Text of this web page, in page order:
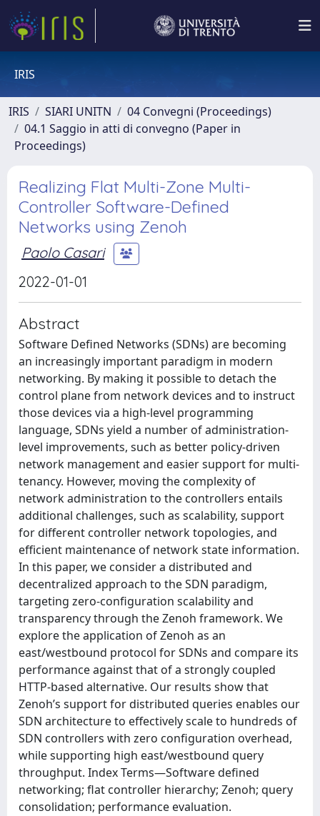
IRIS
IRIS SIARI UNITN
04 Convegni (Proceedings)
04.1 Saggio in atti di convegno (Paper in
Proceedings)
Realizing Flat Multi-Zone Multi-
Controller Software-Defined
Networks using Zenoh
Paolo Casari
2022-01-01
Abstract
Software Defined Networks (SDNs) are becoming
an increasingly important paradigm in modern
networking. By making it possible to detach the
control plane from network devices and to instruct
those devices via a high-level programming
language, SDNs yield a number of administration-
level improvements, such as better policy-driven
network management and easier support for multi-
tenancy. However, moving the complexity of
network administration to the controllers entails
additional challenges, such as scalability, support
for different controller network topologies, and
efficient maintenance of network state information.
In this paper, we consider a distributed and
decentralized approach to the SDN paradigm,
targeting zero-configuration scalability and
transparency through the Zenoh framework. We
explore the application of Zenoh as an
east/westbound protocol for SDNs and compare its
performance against that of a strongly coupled
HTTP-based alternative. Our results show that
Zenoh’s support for distributed queries enables our
SDN architecture to effectively scale to hundreds of
SDN controllers with zero configuration overhead,
while supporting high east/westbound query
throughput. Index Terms—Software defined
networking; flat controller hierarchy; Zenoh; query
consolidation; performance evaluation.